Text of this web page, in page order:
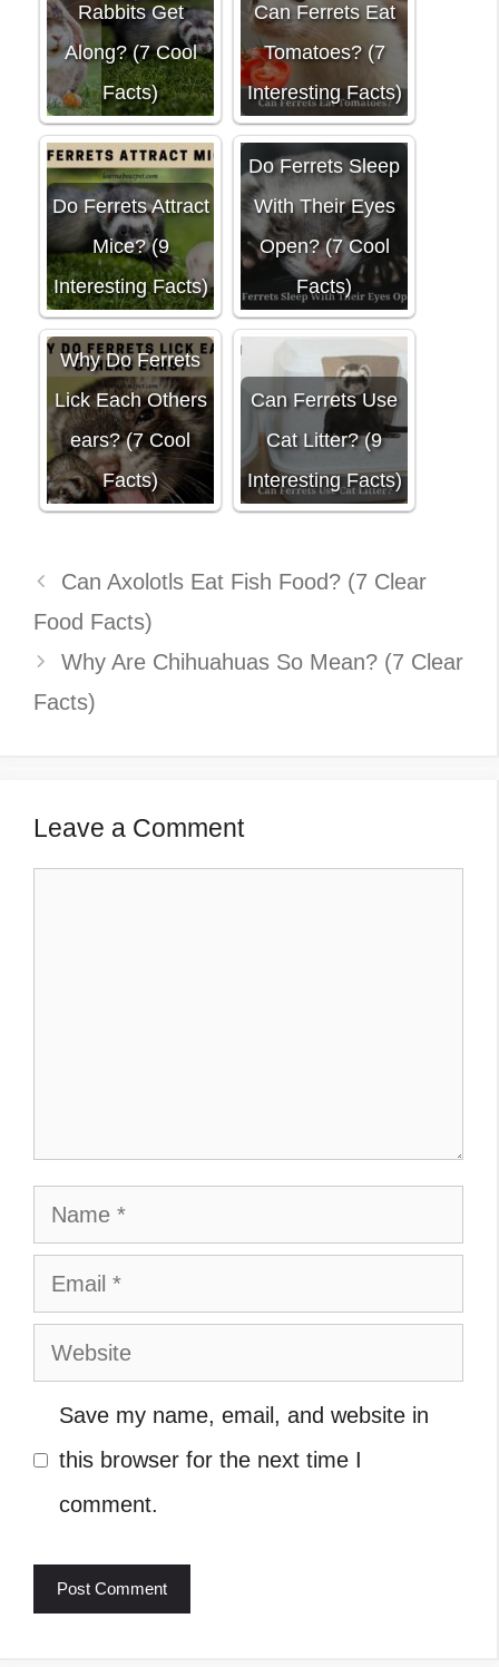
Rabbits Get
Along? (7 Cool
Facts)
Can Ferrets Eat
Tomatoes? (7
Interesting Facts)
Do Ferrets Attract
Mice? (9
Interesting Facts)
Do Ferrets Sleep
With Their Eyes
Open? (7 Cool
Facts)
Why Do Ferrets
Lick Each Others
ears? (7 Cool
Facts)
Can Ferrets Use
Cat Litter? (9
Interesting Facts)
Can Axolotls Eat Fish Food? (7 Clear
Food Facts)
Why Are Chihuahuas So Mean? (7 Clear
Facts)
Leave a Comment
Name
Email
Website
Save my name, email, and website in
this browser for the next time I
comment.